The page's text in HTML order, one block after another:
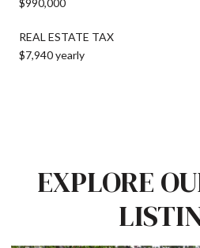
REAL ESTATE TAX
$7,940 yearly
EXPLORE